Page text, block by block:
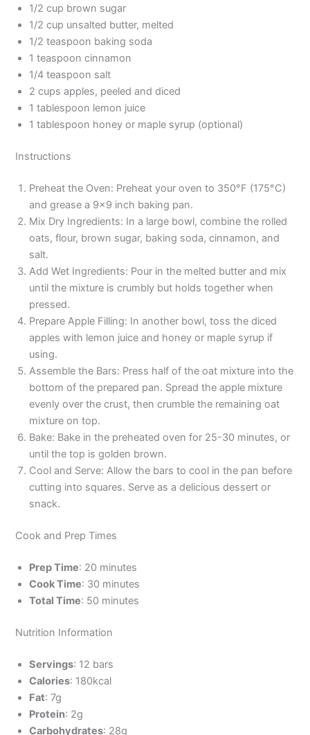
1/2 cup brown sugar
1/2 cup unsalted butter, melted
1/2 teaspoon baking soda
1 teaspoon cinnamon
1/4 teaspoon salt
2 cups apples, peeled and diced
1 tablespoon lemon juice
1 tablespoon honey or maple syrup (optional)
Instructions
Preheat the Oven: Preheat your oven to 350°F (175°C)
and grease a 9×9 inch baking pan.
Mix Dry Ingredients: In a large bowl, combine the rolled
oats, flour, brown sugar, baking soda, cinnamon, and
salt.
Add Wet Ingredients: Pour in the melted butter and mix
until the mixture is crumbly but holds together when
pressed.
Prepare Apple Filling: In another bowl, toss the diced
apples with lemon juice and honey or maple syrup if
using.
Assemble the Bars: Press half of the oat mixture into the
bottom of the prepared pan. Spread the apple mixture
evenly over the crust, then crumble the remaining oat
mixture on top.
Bake: Bake in the preheated oven for 25-30 minutes, or
until the top is golden brown.
Cool and Serve: Allow the bars to cool in the pan before
cutting into squares. Serve as a delicious dessert or
snack.
Cook and Prep Times
Prep Time: 20 minutes
Cook Time: 30 minutes
Total Time: 50 minutes
Nutrition Information
Servings: 12 bars
Calories: 180kcal
Fat: 7g
Protein: 2g
Carbohydrates: 28g